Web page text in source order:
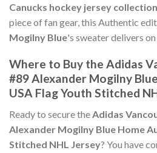
Canucks hockey jersey collection
piece of fan gear, this Authentic
Mogilny Blue's sweater delivers on
Where to Buy the Adidas
#89 Alexander Mogilny
USA Flag Youth Stitched
Ready to secure theAdidas
Alexander Mogilny Blue Home
Stitched NHL Jersey? You have